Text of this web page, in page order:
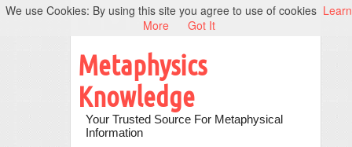
Metaphysics
Knowledge
Your Trusted Source For Metaphysical
Information
We use Cookies: By using this site you agree to use of cookies Learn
More
Got It